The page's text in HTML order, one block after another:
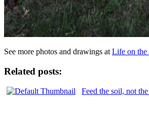
See more photos and drawings at Life on
Related posts:
Feed the soil, not